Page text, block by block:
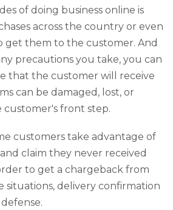
of doing business online is
across the country or even
get them to the customer. And
precautions you take, you can
that the customer will receive
can be damaged, lost, or
front step.
customers take advantage of
claim they never received
to get a chargeback from
situations, delivery confirmation